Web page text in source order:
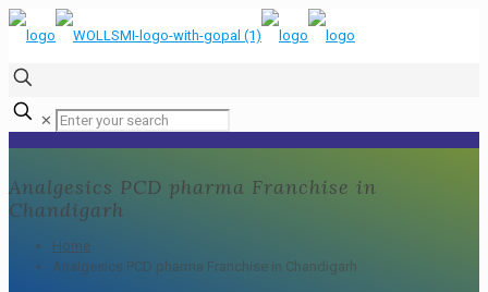
✕
Analgesics PCD pharma Franchise in
Chandigarh
Home
Analgesics PCD pharma Franchise in Chandigarh